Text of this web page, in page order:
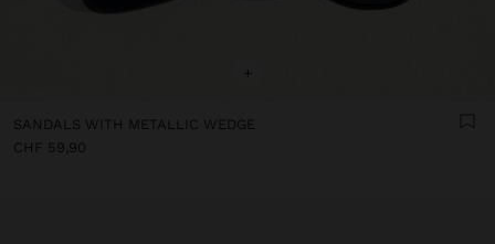
+
SANDALS WITH METALLIC WEDGE
CHF 59,90